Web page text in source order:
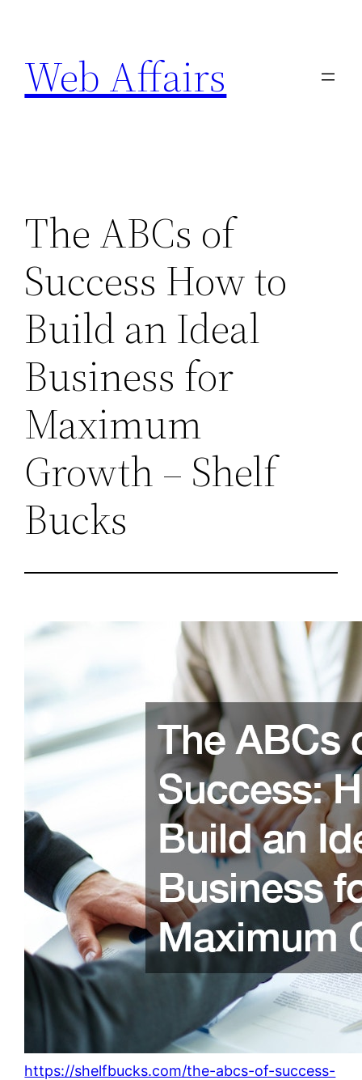
content
Web Affairs
The ABCs of
Success How to
Build an Ideal
Business for
Maximum
Growth – Shelf
Bucks
https://shelfbucks.com/the-abcs-of-success-